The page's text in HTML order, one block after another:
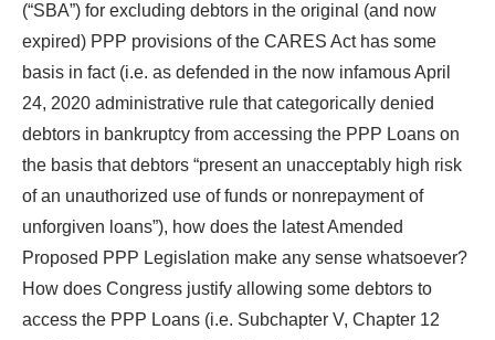
(“SBA”) for excluding debtors in the original (and now
expired) PPP provisions of the CARES Act has some
basis in fact (i.e. as defended in the now infamous April
24, 2020 administrative rule that categorically denied
debtors in bankruptcy from accessing the PPP Loans on
the basis that debtors “present an unacceptably high risk
of an unauthorized use of funds or nonrepayment of
unforgiven loans”), how does the latest Amended
Proposed PPP Legislation make any sense whatsoever?
How does Congress justify allowing some debtors to
access the PPP Loans (i.e. Subchapter V, Chapter 12